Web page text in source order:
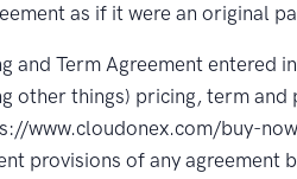
as if it were an original
and Term Agreement entered
other things) pricing, term and
www.cloudonex.com/buy-
provisions of any agreement